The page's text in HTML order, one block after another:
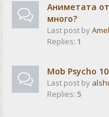
Аниметата
много?
Last post by
Replies: 1
Mob Psycho
Last post by
Replies: 5